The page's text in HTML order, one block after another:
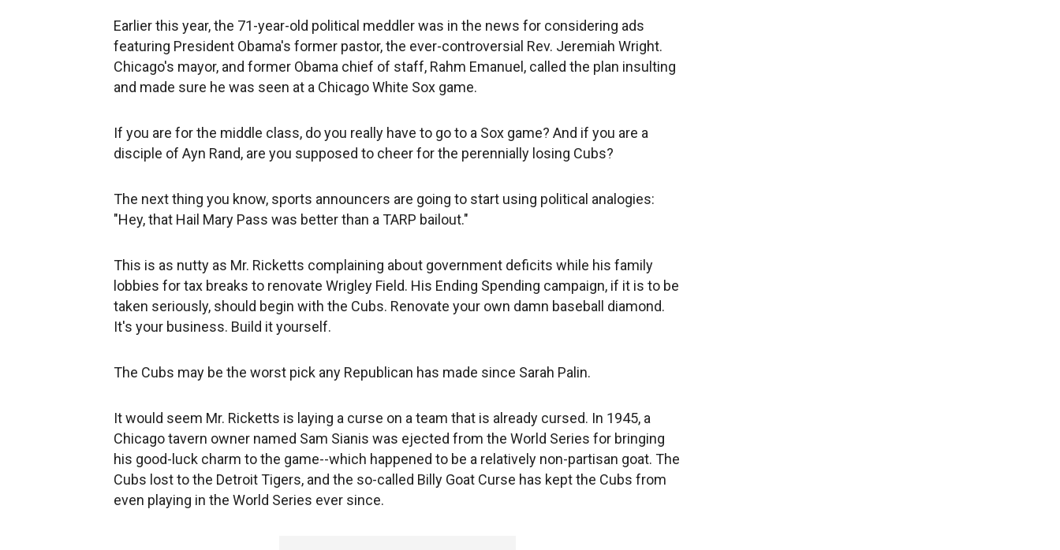
Earlier this year, the 71-year-old political meddler was in the news for considering ads
featuring President Obama's former pastor, the ever-controversial Rev. Jeremiah Wright.
Chicago's mayor, and former Obama chief of staff, Rahm Emanuel, called the plan insulting
and made sure he was seen at a Chicago White Sox game.
If you are for the middle class, do you really have to go to a Sox game? And if you are a
disciple of Ayn Rand, are you supposed to cheer for the perennially losing Cubs?
The next thing you know, sports announcers are going to start using political analogies:
"Hey, that Hail Mary Pass was better than a TARP bailout."
This is as nutty as Mr. Ricketts complaining about government deficits while his family
lobbies for tax breaks to renovate Wrigley Field. His Ending Spending campaign, if it is to be
taken seriously, should begin with the Cubs. Renovate your own damn baseball diamond.
It's your business. Build it yourself.
The Cubs may be the worst pick any Republican has made since Sarah Palin.
It would seem Mr. Ricketts is laying a curse on a team that is already cursed. In 1945, a
Chicago tavern owner named Sam Sianis was ejected from the World Series for bringing
his good-luck charm to the game--which happened to be a relatively non-partisan goat. The
Cubs lost to the Detroit Tigers, and the so-called Billy Goat Curse has kept the Cubs from
even playing in the World Series ever since.